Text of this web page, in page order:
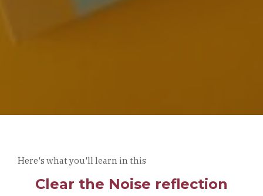
Here's what you'll learn in this
Clear the Noise reflection